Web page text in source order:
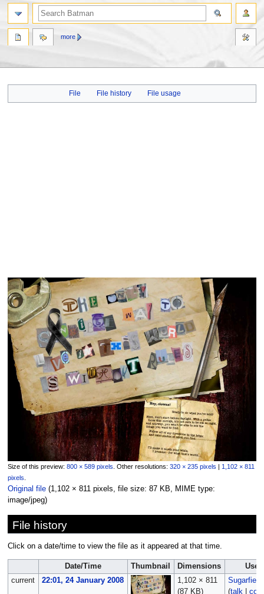
to
to
File File history File usage
Size of this preview: 800 × 589 pixels Other resolutions: 320 × 235 pixels | 1,102 × 811
pixels
Original file‎ (1,102 × 811 pixels, file size: 87 KB, MIME type:
image/jpeg)
File history
Click on a date/time to view the file as it appeared at that time.
Date/Time Thumbnail Dimensions
User
current
22:01, 24 January 2008
1,102 × 811
(87 KB)
(talk|
more